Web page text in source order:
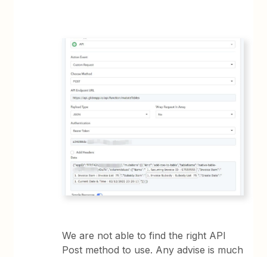
We are not able to find the right API
Post method to use. Any advise is much